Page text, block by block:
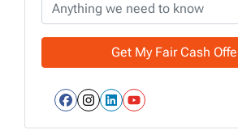
Facebook
Instagram
LinkedIn
YouTube